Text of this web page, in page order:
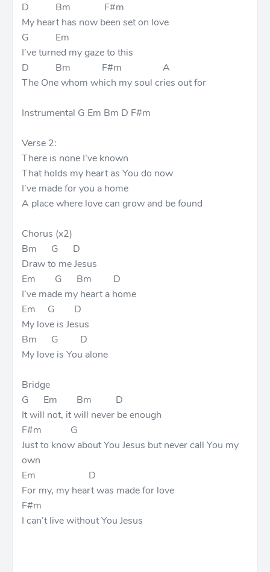
D Bm F#m
My heart has now been set on love
G Em
I’ve turned my gaze to this
D Bm F#m A
The One whom which my soul cries out for
Instrumental G Em Bm D F#m
Verse 2:
There is none I’ve known
That holds my heart as You do now
I’ve made for you a home
A place where love can grow and be found
Chorus (x2)
Bm G D
Draw to me Jesus
Em G Bm D
I’ve made my heart a home
Em G D
My love is Jesus
Bm G D
My love is You alone
Bridge
G Em Bm D
It will not, it will never be enough
F#m G
Just to know about You Jesus but never call You my
own
Em D
For my, my heart was made for love
F#m
I can’t live without You Jesus